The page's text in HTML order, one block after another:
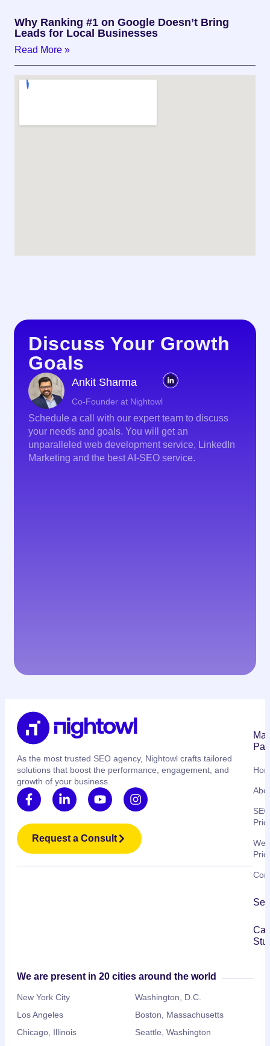
Why Ranking #1 on Google Doesn’t Bring
Leads for Local Businesses
Read More »
Discuss Your Growth
Goals
Ankit Sharma
Co-Founder at Nightowl
Schedule a call with our expert team to discuss
your needs and goals. You will get an
unparalleled web development service, LinkedIn
Marketing and the best AI-SEO service.
As the most trusted SEO agency, Nightowl crafts tailored
solutions that boost the performance, engagement, and
growth of your business.
Request a Consult
SEO
We are present in 20 cities around the world
New York City
Los Angeles
Chicago, Illinois
Washington, D.C.
Boston, Massachusetts
Seattle, Washington